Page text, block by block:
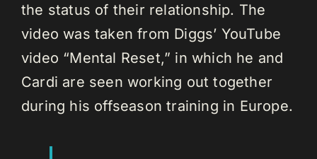
the status of their relationship. The
video was taken from Diggs’ YouTube
video “Mental Reset,” in which he and
Cardi are seen working out together
during his offseason training in Europe.